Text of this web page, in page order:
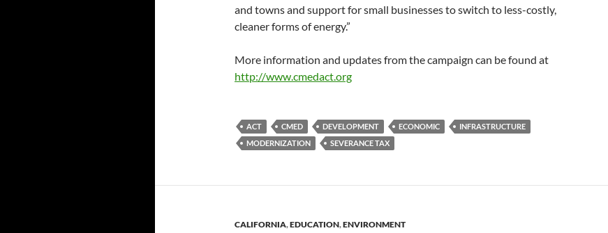
and towns and support for small businesses to switch to less-costly,
cleaner forms of energy.”
More information and updates from the campaign can be found at
http://www.cmedact.org
ACT CMED DEVELOPMENT ECONOMIC
INFRASTRUCTURE
MODERNIZATION
SEVERANCE TAX
CALIFORNIA,EDUCATION,ENVIRONMENT